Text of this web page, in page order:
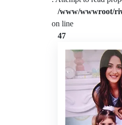
/www/wwwroot/
on line
47